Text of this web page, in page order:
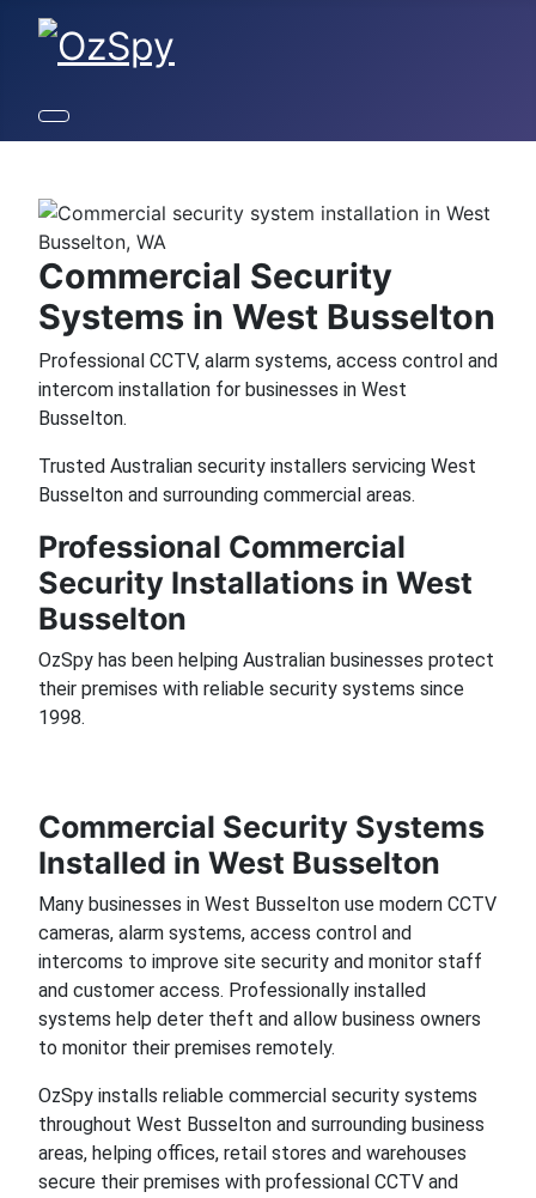
Commercial Security
Systems in West Busselton
Professional CCTV, alarm systems, access control and
intercom installation for businesses in West
Busselton.
Trusted Australian security installers servicing West
Busselton and surrounding commercial areas.
Professional Commercial
Security Installations in West
Busselton
OzSpy has been helping Australian businesses protect
their premises with reliable security systems since
1998.
Commercial Security Systems
Installed in West Busselton
Many businesses in West Busselton use modern CCTV
cameras, alarm systems, access control and
intercoms to improve site security and monitor staff
and customer access. Professionally installed
systems help deter theft and allow business owners
to monitor their premises remotely.
OzSpy installs reliable commercial security systems
throughout West Busselton and surrounding business
areas, helping offices, retail stores and warehouses
secure their premises with professional CCTV and